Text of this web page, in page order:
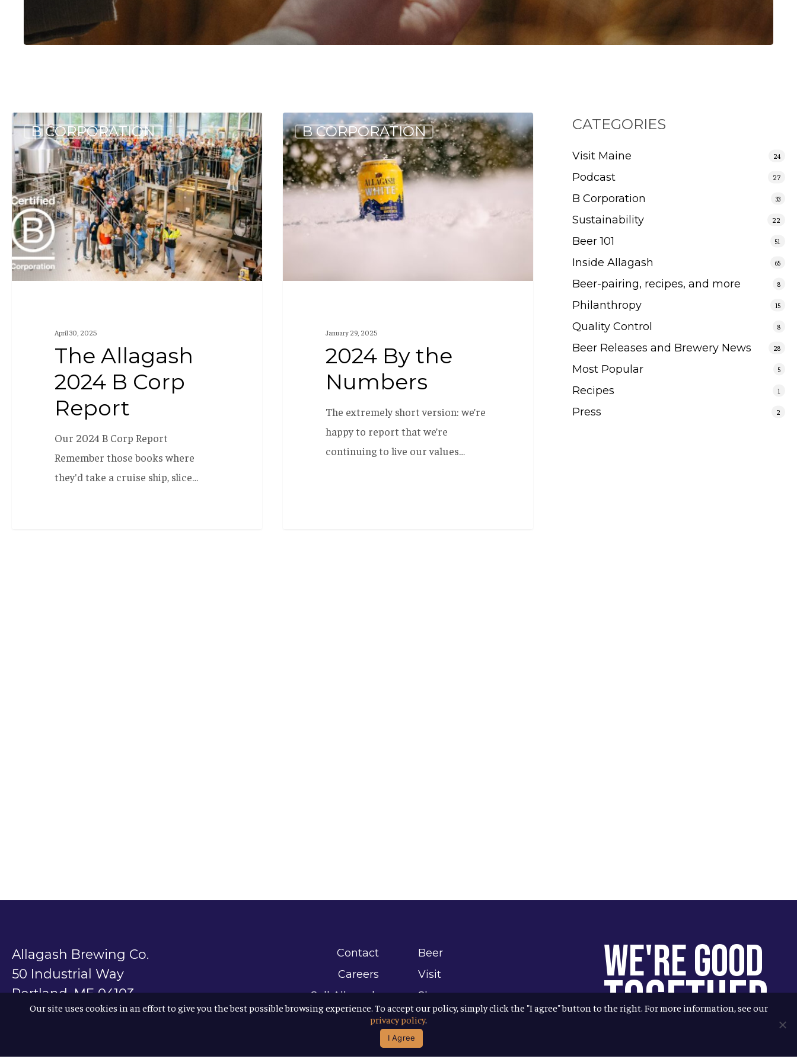
The
Allagash
2024
B
Corp
Report
B CORPORATION
April 30, 2025
The Allagash
2024 B Corp
Report
Our 2024 B Corp Report
Remember those books where
they'd take a cruise ship, slice…
2024
By
the
Numbers
B CORPORATION
January 29, 2025
2024 By the
Numbers
The extremely short version: we’re
happy to report that we’re
continuing to live our values…
CATEGORIES
Visit Maine 24
Podcast 27
B Corporation 33
Sustainability 22
Beer 101 51
Inside Allagash 65
Beer-pairing, recipes, and more 8
Philanthropy 15
Quality Control 8
Beer Releases and Brewery News 28
Most Popular 5
Recipes 1
Press 2
Allagash Brewing Co.
50 Industrial Way
Portland, ME 04103
Contact
Careers
Sell Allagash
Find Allagash
Beer
Visit
Shop
About
We're Good
Together
Our site uses cookies in an effort to give you the best possible browsing experience. To accept our policy, simply click the "I agree" button to the right. For more information, see our
privacy policy.
I Agree